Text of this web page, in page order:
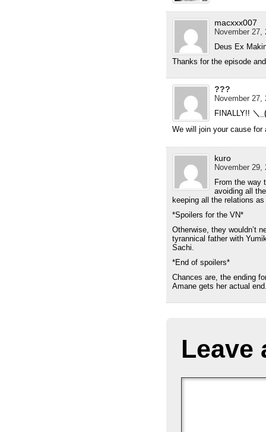
macxxx007
November 27,
Deus Ex
Thanks for the episode
???
November 27,
FINALLY!! ＼
We will join your cause
kuro
November 29,
From the way
avoiding all
keeping all the relations as
*Spoilers for the VN*
Otherwise, they wouldn’t
tyrannical father with
Sachi.
*End of spoilers*
Chances are, the ending
Amane gets her actual
Leave